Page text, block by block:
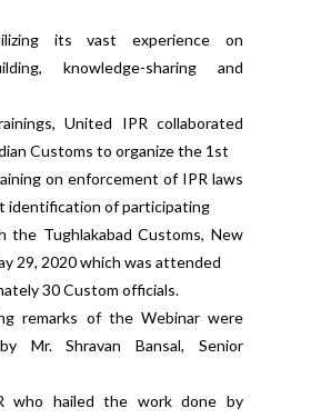
its vast experience on
knowledge-sharing and
United IPR collaborated
Customs to organize the 1st
on enforcement of IPR laws
identification of participating
the Tughlakabad Customs, New
29, 2020 which was attended
30 Custom officials.
remarks of the Webinar were
Mr. Shravan Bansal, Senior
who hailed the work done by